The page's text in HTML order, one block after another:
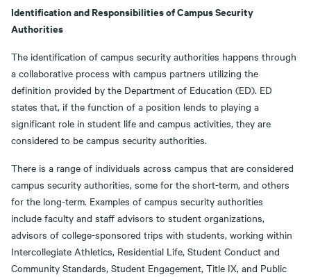
Identification and Responsibilities of Campus Security
Authorities
The identification of campus security authorities happens through
a collaborative process with campus partners utilizing the
definition provided by the Department of Education (ED). ED
states that, if the function of a position lends to playing a
significant role in student life and campus activities, they are
considered to be campus security authorities.
There is a range of individuals across campus that are considered
campus security authorities, some for the short-term, and others
for the long-term. Examples of campus security authorities
include faculty and staff advisors to student organizations,
advisors of college-sponsored trips with students, working within
Intercollegiate Athletics, Residential Life, Student Conduct and
Community Standards, Student Engagement, Title IX, and Public